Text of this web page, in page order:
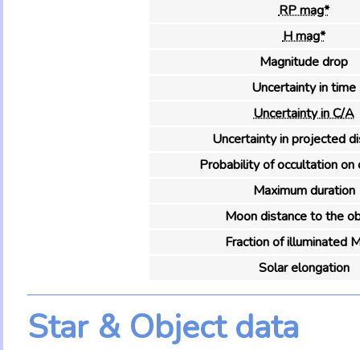
RP mag*
H mag*
Magnitude drop
Uncertainty in time
Uncertainty in C/A
Uncertainty in projected
Probability of occultation on
Maximum duration
Moon distance to the
Fraction of illuminated
Solar elongation
Star & Object data